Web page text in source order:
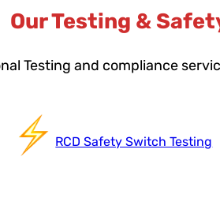
Our Testing &
Testing and compliance
RCD Safety Switch Testing